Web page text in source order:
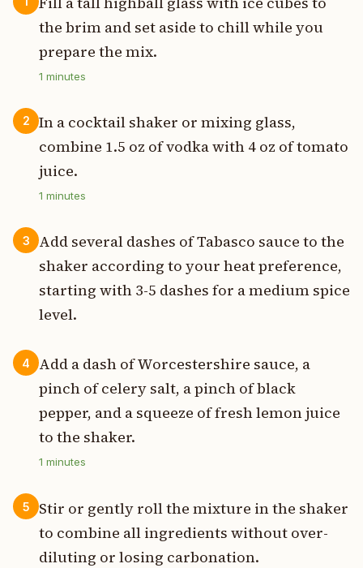
the brim and set aside to chill while you
prepare the mix.
1 minutes
2
In a cocktail shaker or mixing glass,
combine 1.5 oz of vodka with 4 oz of tomato
juice.
1 minutes
3
Add several dashes of Tabasco sauce to the
shaker according to your heat preference,
starting with 3-5 dashes for a medium spice
level.
4
Add a dash of Worcestershire sauce, a
pinch of celery salt, a pinch of black
pepper, and a squeeze of fresh lemon juice
to the shaker.
1 minutes
5
Stir or gently roll the mixture in the shaker
to combine all ingredients without over-
diluting or losing carbonation.